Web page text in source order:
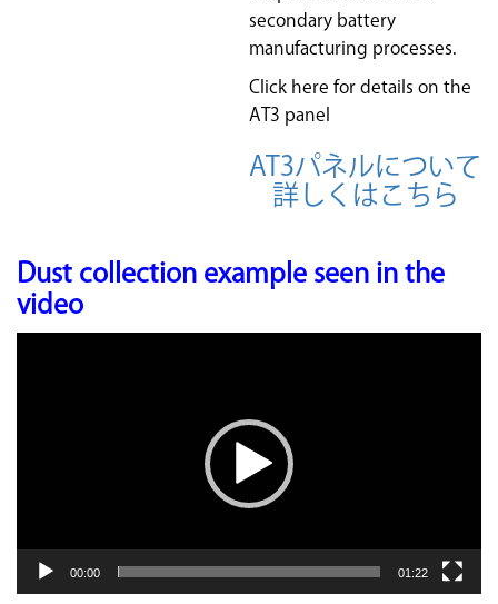
secondary battery
manufacturing processes.
Click here for details on the
AT3 panel
AT3パネルについて
詳しくはこちら
Dust collection example seen in the
video
00:00 01:22